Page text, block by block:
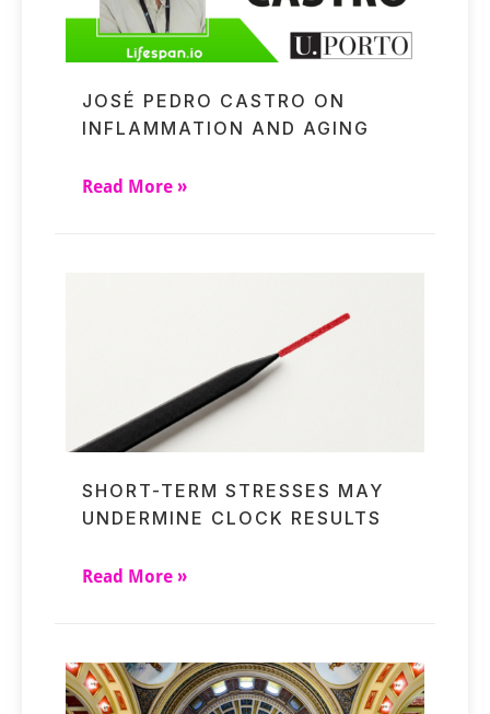
JOSÉ PEDRO CASTRO ON
INFLAMMATION AND AGING
Read More »
SHORT-TERM STRESSES MAY
UNDERMINE CLOCK RESULTS
Read More »